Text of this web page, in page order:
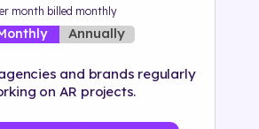
month billed monthly
Annually
and brands regularly
on AR projects.